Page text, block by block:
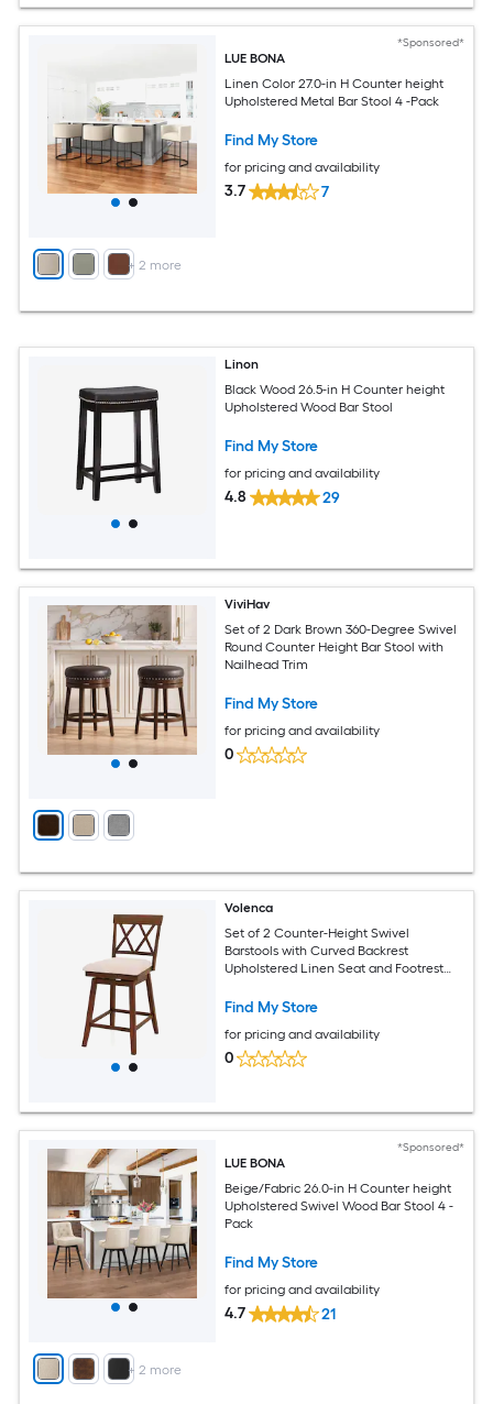
+ 2 more
*Sponsored*
LUE BONA
Linen Color 27.0-in H Counter height
Upholstered Metal Bar Stool 4 -Pack
Find My Store
for pricing and availability
3.7 7
Linon
Black Wood 26.5-in H Counter height
Upholstered Wood Bar Stool
Find My Store
for pricing and availability
4.8 29
ViviHav
Set of 2 Dark Brown 360-Degree Swivel
Round Counter Height Bar Stool with
Nailhead Trim
Find My Store
for pricing and availability
0
Volenca
Set of 2 Counter-Height Swivel
Barstools with Curved Backrest
Upholstered Linen Seat and Footrest
Find My Store
for pricing and availability
0
+ 2 more
*Sponsored*
LUE BONA
Beige/Fabric 26.0-in H Counter height
Upholstered Swivel Wood Bar Stool 4 -
Pack
Find My Store
for pricing and availability
4.7 21